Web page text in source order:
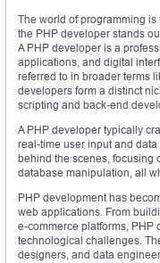
The world of programming
the PHP developer stands
A PHP developer is a
applications, and digital
referred to in broader terms
developers form a distinct
scripting and back-end
A PHP developer typically
real-time user input and
behind the scenes, focusing
database manipulation, all
PHP development has
web applications. From
e-commerce platforms, PHP
technological challenges.
designers, and data